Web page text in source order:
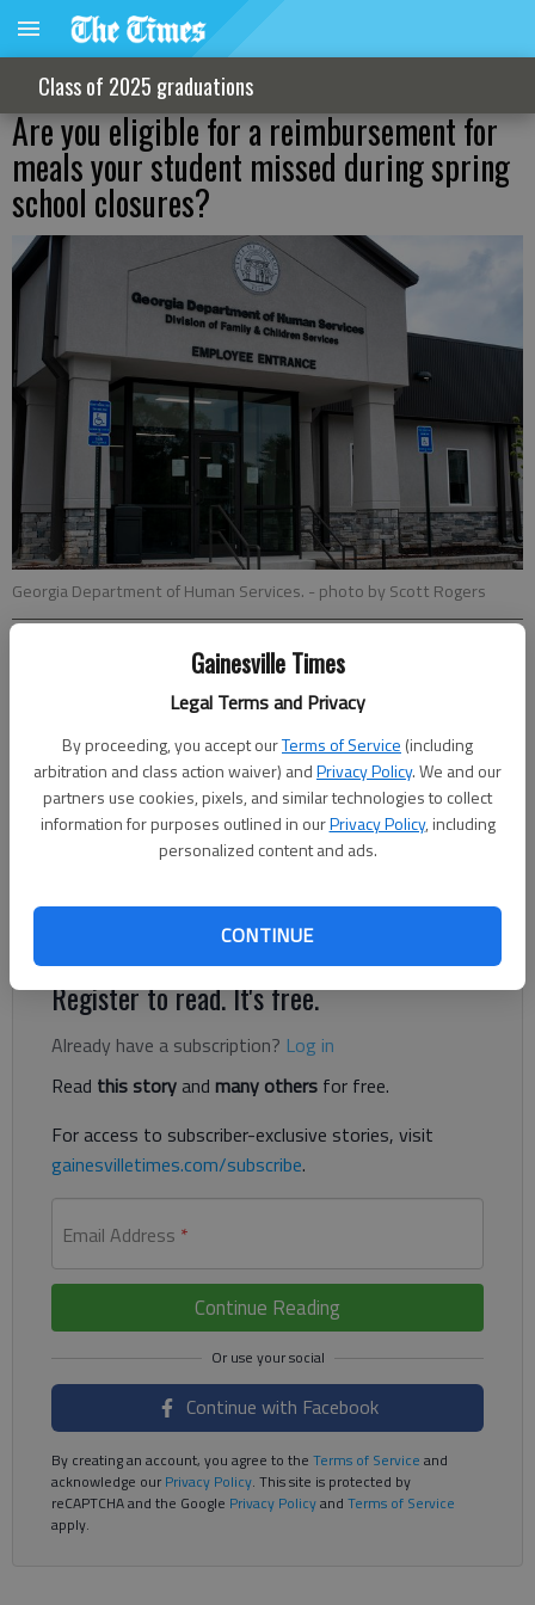
Gainesville Times
Legal Terms and Privacy
By proceeding, you accept ourTerms of Service (including
arbitration and class action waiver) andPrivacy Policy. We and our
partners use cookies, pixels, and similar technologies to collect
information for purposes outlined in ourPrivacy Policy, including
personalized content and ads.
CONTINUE
Class of 2025 graduations
Are you eligible for a reimbursement for
meals your student missed during spring
school closures?
Georgia Department of Human Services. - photo by Scott Rogers
Nathan Berg
The Times
Updated: Sep 2, 2020, 12:31 PM
Published: Sep 1, 2020, 11:56 PM
Parents of students who received free or reduced-price school
reimbursement of federal dollars for meals missed due to
Register to read. It's free.
Already have a subscription? Log in
Read this storyand many others for free.
For access to subscriber-exclusive stories, visit
gainesvilletimes.com/subscribe.
Email Address *
Continue Reading
Continue with Facebook
By creating an account, you agree to the Terms of Service and
acknowledge ourPrivacy Policy. This site is protected by
reCAPTCHA and the Google Privacy Policyand Terms of Service
apply.